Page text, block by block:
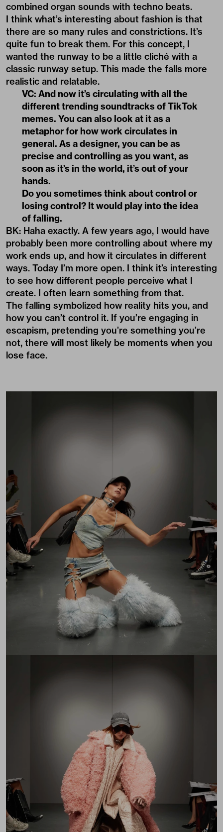
combined organ sounds with techno beats.
I think what’s interesting about fashion is that
there are so many rules and constrictions. It’s
quite fun to break them. For this concept, I
wanted the runway to be a little cliché with a
classic runway setup. This made the falls more
realistic and relatable.
VC: And now it’s circulating with all the
different trending soundtracks of TikTok
memes. You can also look at it as a
metaphor for how work circulates in
general. As a designer, you can be as
precise and controlling as you want, as
soon as it’s in the world, it’s out of your
hands.
Do you sometimes think about control or
losing control? It would play into the idea
of falling.
BK: Haha exactly. A few years ago, I would have
probably been more controlling about where my
work ends up, and how it circulates in different
ways. Today I’m more open. I think it’s interesting
to see how different people perceive what I
create. I often learn something from that.
The falling symbolized how reality hits you, and
how you can’t control it. If you’re engaging in
escapism, pretending you’re something you’re
not, there will most likely be moments when you
lose face.